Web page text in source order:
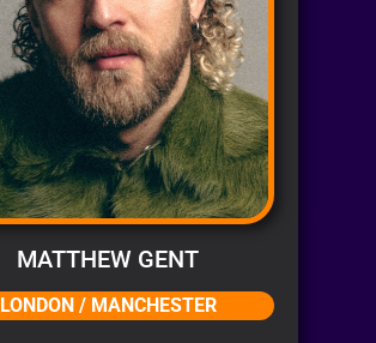
MATTHEW GENT
LONDON / MANCHESTER